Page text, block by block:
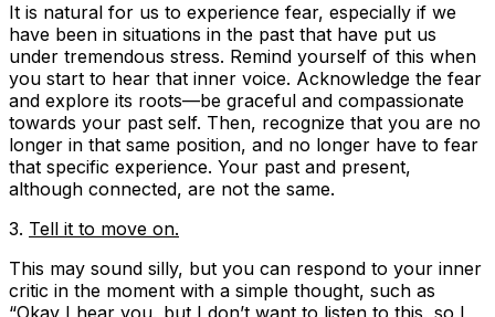
It is natural for us to experience fear, especially if we
have been in situations in the past that have put us
under tremendous stress. Remind yourself of this when
you start to hear that inner voice. Acknowledge the fear
and explore its roots—be graceful and compassionate
towards your past self. Then, recognize that you are no
longer in that same position, and no longer have to fear
that specific experience. Your past and present,
although connected, are not the same.
3. Tell it to move on.
This may sound silly, but you can respond to your inner
critic in the moment with a simple thought, such as